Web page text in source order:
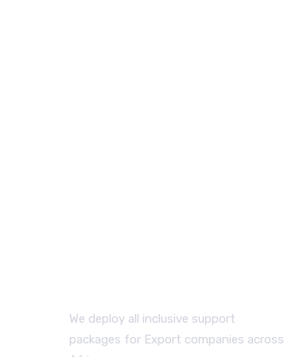
We deploy all inclusive support
packages for Export companies across